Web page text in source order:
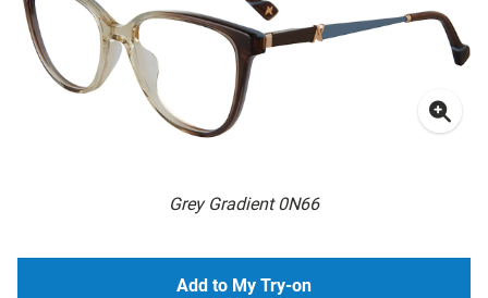
Grey Gradient 0N66
Add to My Try-on